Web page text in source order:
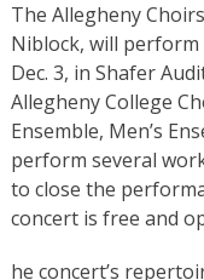
The Allegheny
Niblock, will perform
Dec. 3, in Shafer
Allegheny College
Ensemble, Men’s
perform several
to close the
concert is free and
he concert’s